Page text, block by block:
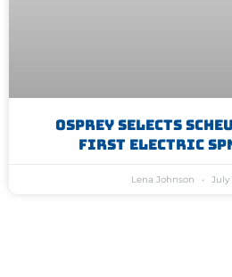
Osprey Selects
First Electric
Lena Johnson July